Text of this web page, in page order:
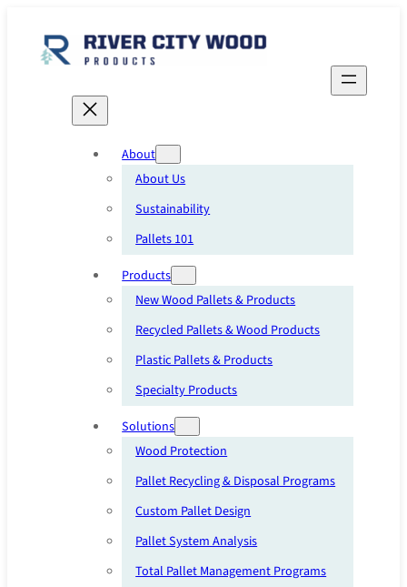
content
About
About Us
Sustainability
Pallets 101
Products
New Wood Pallets & Products
Recycled Pallets & Wood Products
Plastic Pallets & Products
Specialty Products
Solutions
Wood Protection
Pallet Recycling & Disposal Programs
Custom Pallet Design
Pallet System Analysis
Total Pallet Management Programs